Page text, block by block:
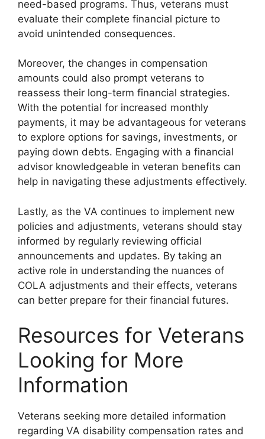
need-based programs. Thus, veterans must
evaluate their complete financial picture to
avoid unintended consequences.
Moreover, the changes in compensation
amounts could also prompt veterans to
reassess their long-term financial strategies.
With the potential for increased monthly
payments, it may be advantageous for veterans
to explore options for savings, investments, or
paying down debts. Engaging with a financial
advisor knowledgeable in veteran benefits can
help in navigating these adjustments effectively.
Lastly, as the VA continues to implement new
policies and adjustments, veterans should stay
informed by regularly reviewing official
announcements and updates. By taking an
active role in understanding the nuances of
COLA adjustments and their effects, veterans
can better prepare for their financial futures.
Resources for Veterans
Looking for More
Information
Veterans seeking more detailed information
regarding VA disability compensation rates and